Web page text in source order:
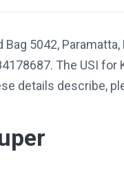
5042,
The USI for
details describe,